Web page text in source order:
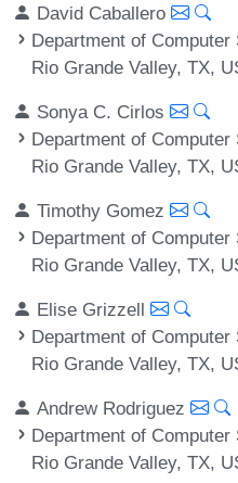
David Caballero
Department of
Rio Grande Valley, TX,
Sonya C. Cirlos
Department of
Rio Grande Valley, TX,
Timothy Gomez
Department of
Rio Grande Valley, TX,
Elise Grizzell
Department of
Rio Grande Valley, TX,
Andrew Rodriguez
Department of
Rio Grande Valley, TX,